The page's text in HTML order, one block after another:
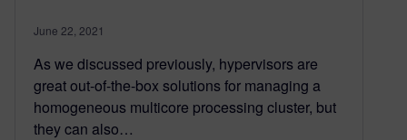
June 22, 2021
As we discussed previously, hypervisors are
great out-of-the-box solutions for managing a
homogeneous multicore processing cluster, but
they can also…